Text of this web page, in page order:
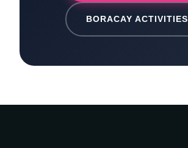
BORACAY ACTIVITIES